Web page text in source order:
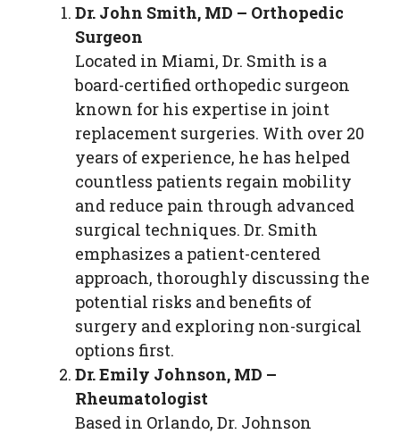
Dr. John Smith, MD – Orthopedic
Surgeon
Located in Miami, Dr. Smith is a
board-certified orthopedic surgeon
known for his expertise in joint
replacement surgeries. With over 20
years of experience, he has helped
countless patients regain mobility
and reduce pain through advanced
surgical techniques. Dr. Smith
emphasizes a patient-centered
approach, thoroughly discussing the
potential risks and benefits of
surgery and exploring non-surgical
options first.
Dr. Emily Johnson, MD –
Rheumatologist
Based in Orlando, Dr. Johnson